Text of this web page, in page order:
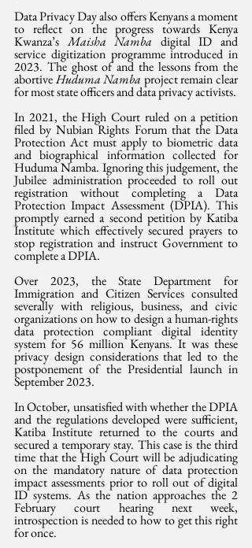
Data Privacy Day also offers Kenyans a moment
to reflect on the progress towards Kenya
Kwanza’s Maisha Namba digital ID and
service digitization programme introduced in
2023. The ghost of and the lessons from the
abortive Huduma Namba project remain clear
for most state officers and data privacy activists.
In 2021, the High Court ruled on a petition
filed by Nubian Rights Forum that the Data
Protection Act must apply to biometric data
and biographical information collected for
Huduma Namba. Ignoring this judgement, the
Jubilee administration proceeded to roll out
registration without completing a Data
Protection Impact Assessment (DPIA). This
promptly earned a second petition by Katiba
Institute which effectively secured prayers to
stop registration and instruct Government to
complete a DPIA.
Over 2023, the State Department for
Immigration and Citizen Services consulted
severally with religious, business, and civic
organizations on how to design a human-rights
data protection compliant digital identity
system for 56 million Kenyans. It was these
privacy design considerations that led to the
postponement of the Presidential launch in
September 2023.
In October, unsatisfied with whether the DPIA
and the regulations developed were sufficient,
Katiba Institute returned to the courts and
secured a temporary stay. This case is the third
time that the High Court will be adjudicating
on the mandatory nature of data protection
impact assessments prior to roll out of digital
ID systems. As the nation approaches the 2
February court hearing next week,
introspection is needed to how to get this right
for once.